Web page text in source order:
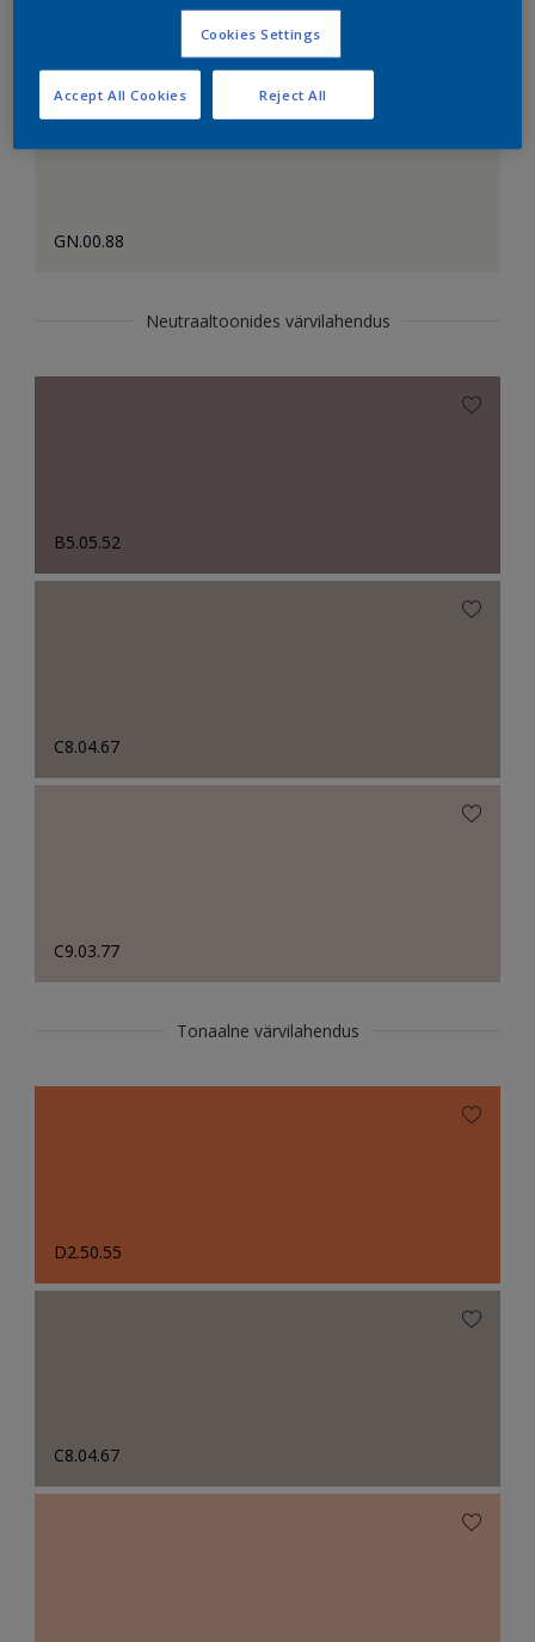
GN.00.88
Neutraaltoonides värvilahendus
B5.05.52
C8.04.67
C9.03.77
Tonaalne värvilahendus
D2.50.55
C8.04.67
Cookies Settings
Reject All
Accept All Cookies